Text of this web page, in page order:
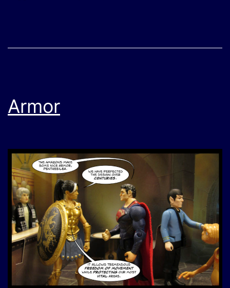
Armor